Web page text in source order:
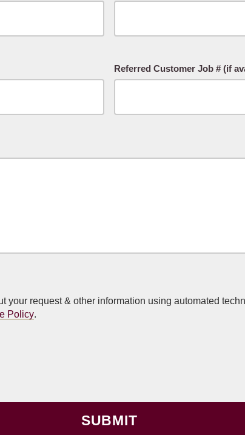
Referred Customer Job # (if
your request & other information using automated
Policy.